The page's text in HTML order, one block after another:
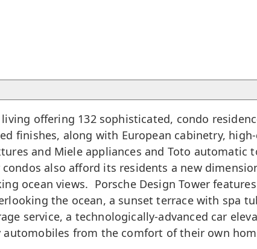
offering 132 sophisticated, condo
finishes, along with European cabinetry,
and Miele appliances and Toto
also afford its residents a new
ocean views. Porsche Design Tower
the ocean, a sunset terrace with spa
service, a technologically-advanced car
from the comfort of their own